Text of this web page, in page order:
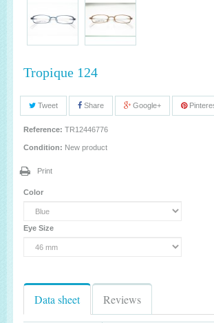
Tropique 124
Tweet Share Google+
Reference: TR12446776
Condition: New product
Print
Color
Eye Size
Data sheet Reviews